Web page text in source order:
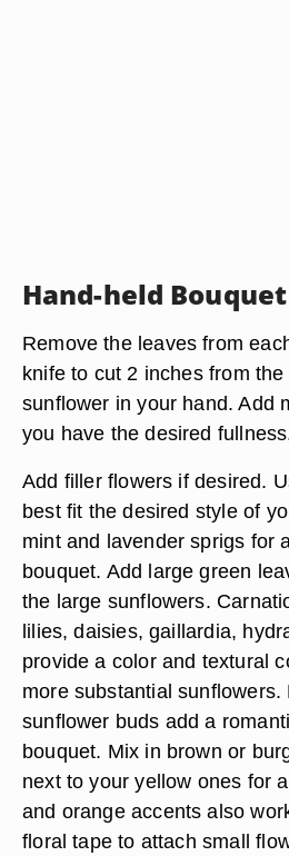
Hand-held Bouquet
Remove the leaves from
knife to cut 2 inches from
sunflower in your hand. Add
you have the desired
Add filler flowers if desired.
best fit the desired style of
mint and lavender sprigs for
bouquet. Add large green
the large sunflowers.
lilies, daisies, gaillardia,
provide a color and textural
more substantial sunflowers.
sunflower buds add a
bouquet. Mix in brown or
next to your yellow ones for
and orange accents also
floral tape to attach small